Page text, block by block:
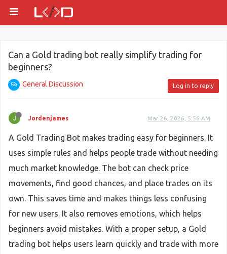
Can a Gold trading bot really simplify trading for
beginners?
General Discussion Log in to reply
Jordenjames Mar 26, 2026, 5:56 AM
A Gold Trading Bot makes trading easy for beginners. It
uses simple rules and helps people trade without needing
much market knowledge. The bot can check price
movements, find good chances, and place trades on its
own. This saves time and makes things less confusing
for new users. It also removes emotions, which helps
beginners avoid mistakes. With a proper setup, a Gold
trading bot helps users learn quickly and trade with more